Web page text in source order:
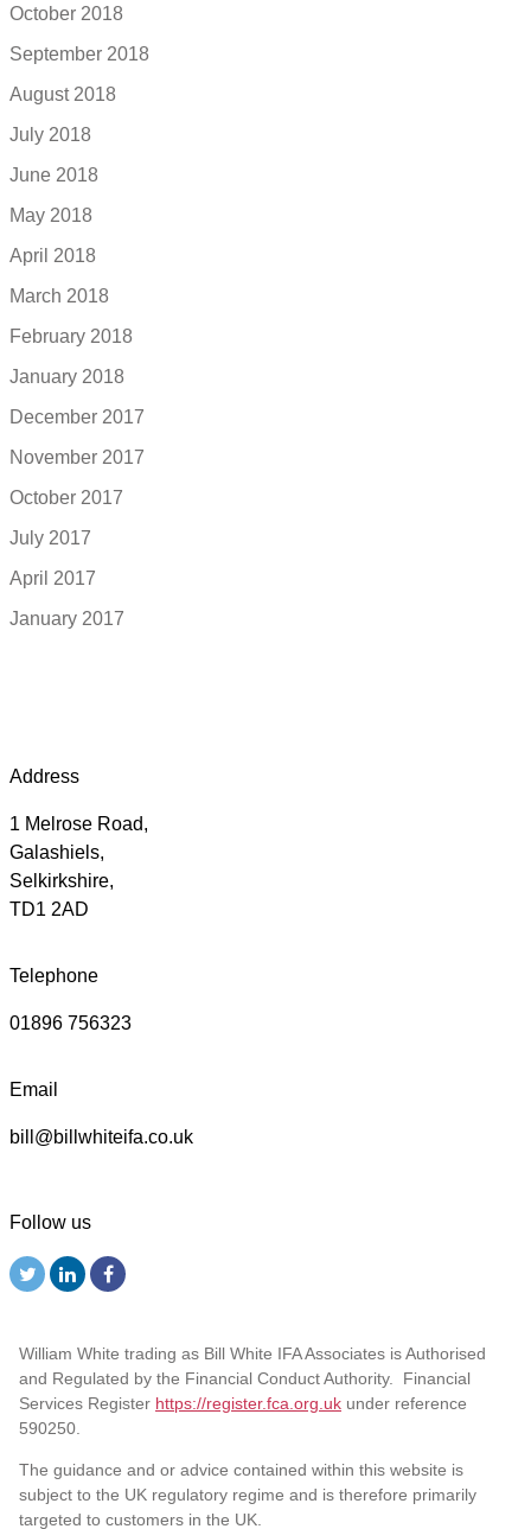
October 2018
September 2018
August 2018
July 2018
June 2018
May 2018
April 2018
March 2018
February 2018
January 2018
December 2017
November 2017
October 2017
July 2017
April 2017
January 2017
Address
1 Melrose Road,
Galashiels,
Selkirkshire,
TD1 2AD
Telephone
01896 756323
Email
bill@billwhiteifa.co.uk
Follow us
William White trading as Bill White IFA Associates is Authorised
and Regulated by the Financial Conduct Authority. Financial
Services Register https://register.fca.org.uk under reference
590250.
The guidance and or advice contained within this website is
subject to the UK regulatory regime and is therefore primarily
targeted to customers in the UK.